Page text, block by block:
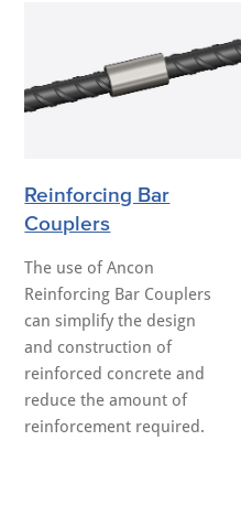
Reinforcing Bar
Couplers
The use of Ancon
Reinforcing Bar Couplers
can simplify the design
and construction of
reinforced concrete and
reduce the amount of
reinforcement required.